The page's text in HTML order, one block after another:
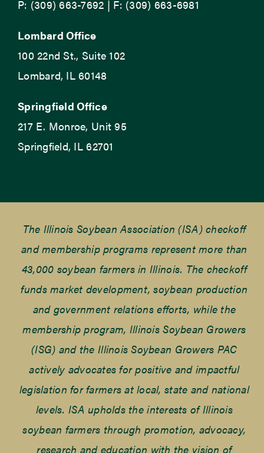
P: (309) 663-7692 | F: (309) 663-6981
Lombard Office
100 22nd St., Suite 102
Lombard, IL 60148
Springfield Office
217 E. Monroe, Unit 95
Springfield, IL 62701
The Illinois Soybean Association (ISA) checkoff
and membership programs represent more than
43,000 soybean farmers in Illinois. The checkoff
funds market development, soybean production
and government relations efforts, while the
membership program, Illinois Soybean Growers
(ISG) and the Illinois Soybean Growers PAC
actively advocates for positive and impactful
legislation for farmers at local, state and national
levels. ISA upholds the interests of Illinois
soybean farmers through promotion, advocacy,
research and education with the vision of